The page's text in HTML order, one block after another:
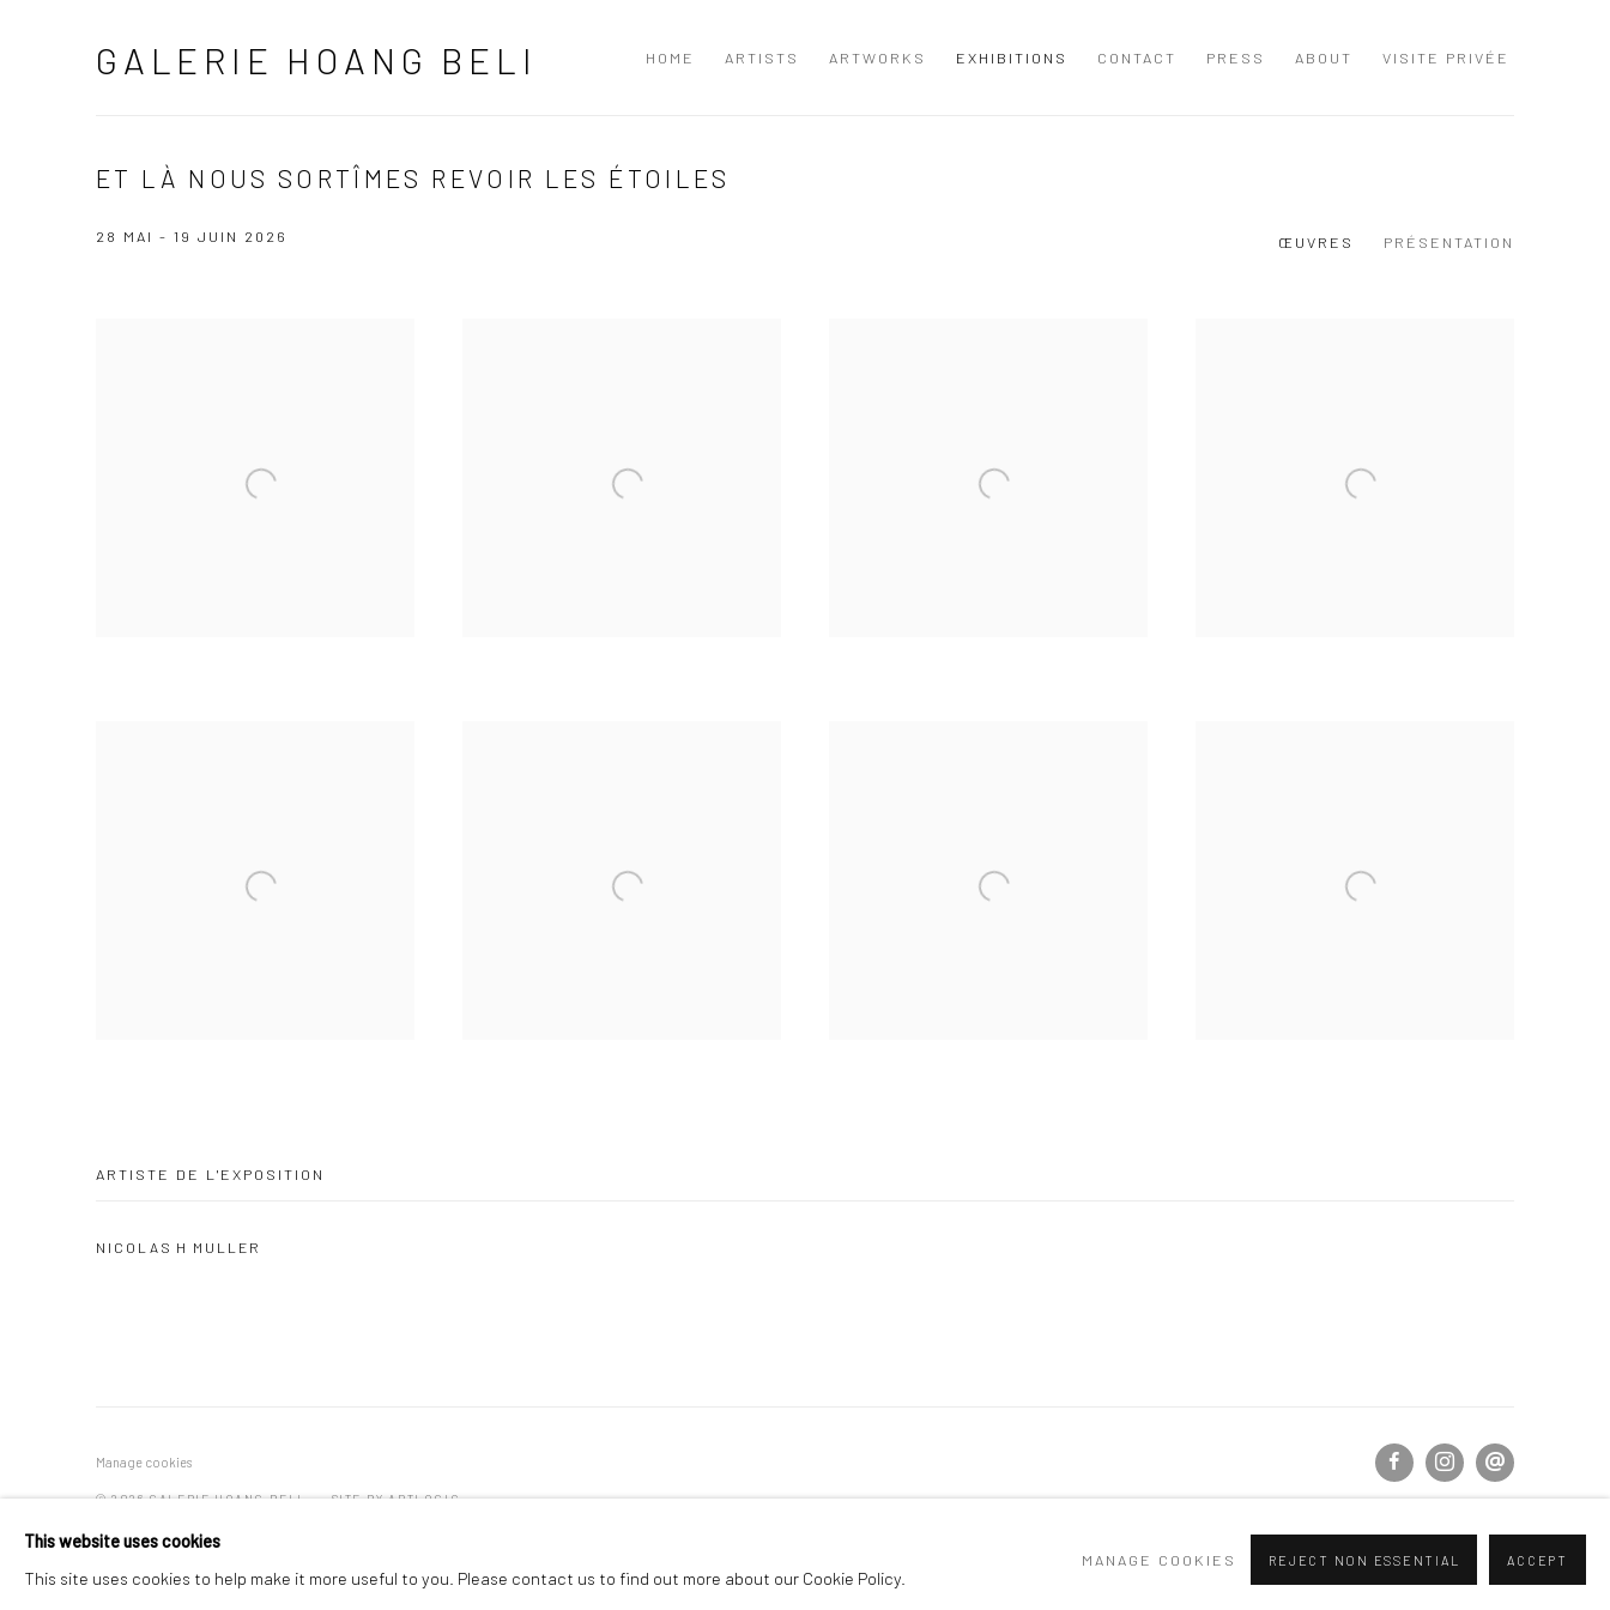
GALERIE HOANG BELI HOME ARTISTS ARTWORKS EXHIBITIONS CONTACT PRESS ABOUT VISITE PRIVÉE
ET LÀ NOUS SORTÎMES REVOIR LES ÉTOILES
28 MAI - 19 JUIN 2026 ŒUVRES PRÉSENTATION
ARTISTE DE L'EXPOSITION
NICOLAS H MULLER
Manage cookies
© 2026 GALERIE HOANG BELI SITE BY ARTLOGIC
This website uses cookies
This site uses cookies to help make it more useful to you. Please contact us to find out more about our Cookie Policy.
MANAGE COOKIES REJECT NON ESSENTIAL ACCEPT